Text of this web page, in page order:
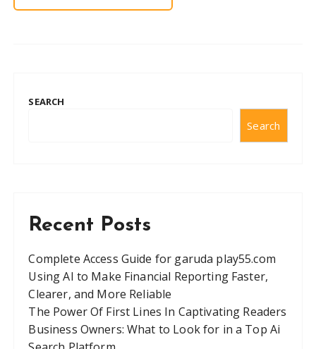
SEARCH
Search
Recent Posts
Complete Access Guide for garuda play55.com
Using AI to Make Financial Reporting Faster,
Clearer, and More Reliable
The Power Of First Lines In Captivating Readers
Business Owners: What to Look for in a Top Ai